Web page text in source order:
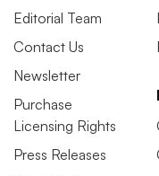
Editorial Team
Contact Us
Newsletter
Purchase
Licensing Rights
Press Releases